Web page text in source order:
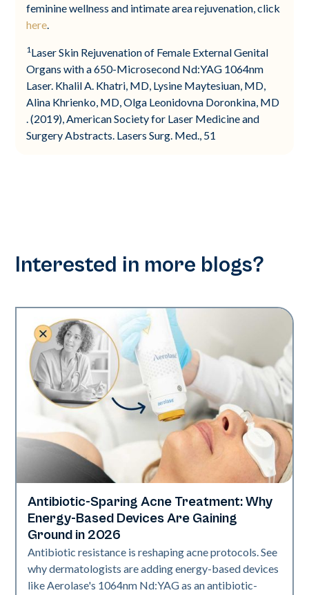
feminine wellness and intimate area rejuvenation, click
here.
1 Laser Skin Rejuvenation of Female External Genital
Organs with a 650-Microsecond Nd:YAG 1064nm
Laser. Khalil A. Khatri, MD, Lysine Maytesiuan, MD,
Alina Khrienko, MD, Olga Leonidovna Doronkina, MD
. (2019), American Society for Laser Medicine and
Surgery Abstracts. Lasers Surg. Med., 51
Interested in more blogs?
Skin Health
Antibiotic-Sparing Acne Treatment: Why
Energy-Based Devices Are Gaining
Ground in 2026
Antibiotic resistance is reshaping acne protocols. See
why dermatologists are adding energy-based devices
like Aerolase's 1064nm Nd:YAG as an antibiotic-